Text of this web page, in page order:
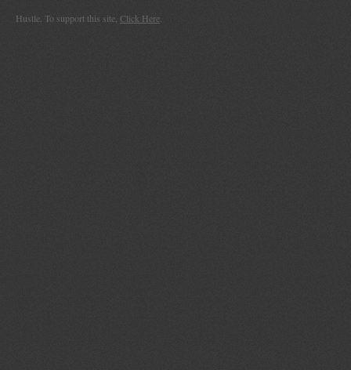
Hustle. To support this site, Click Here